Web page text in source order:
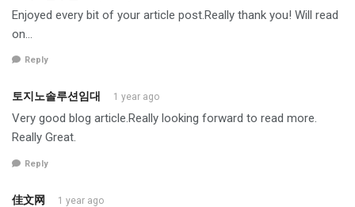
Enjoyed every bit of your article post.Really thank you! Will read
on…
Reply
토지노솔루션임대 1 year ago
Very good blog article.Really looking forward to read more.
Really Great.
Reply
佳文网 1 year ago